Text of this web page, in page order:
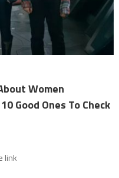
Women
Good Ones To Check
link